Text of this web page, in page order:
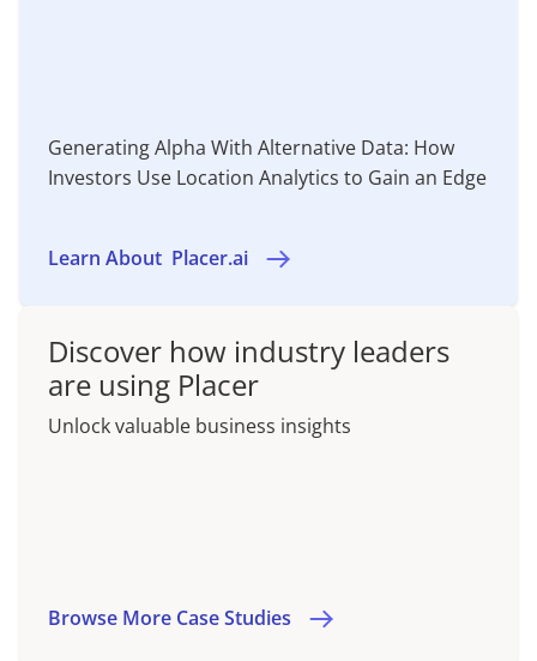
Generating Alpha With Alternative Data: How
Investors Use Location Analytics to Gain an Edge
Learn About Placer.ai
Discover how industry leaders
are using Placer
Unlock valuable business insights
Browse More Case Studies